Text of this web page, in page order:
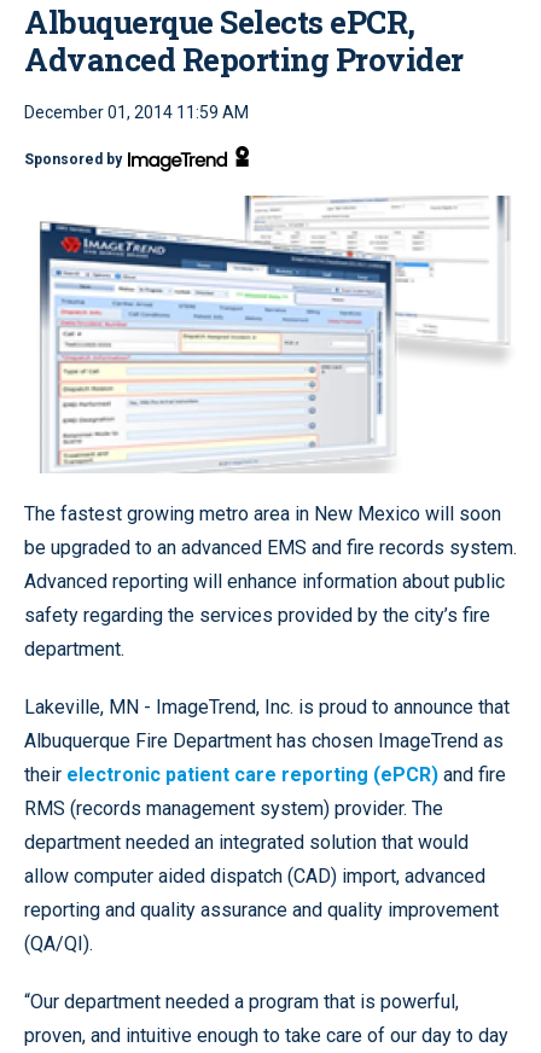
Albuquerque Selects ePCR,
Advanced Reporting Provider
December 01, 2014 11:59 AM
Sponsored by
The fastest growing metro area in New Mexico will soon
be upgraded to an advanced EMS and fire records system.
Advanced reporting will enhance information about public
safety regarding the services provided by the city’s fire
department.
Lakeville, MN - ImageTrend, Inc. is proud to announce that
Albuquerque Fire Department has chosen ImageTrend as
their electronic patient care reporting (ePCR) and fire
RMS (records management system) provider. The
department needed an integrated solution that would
allow computer aided dispatch (CAD) import, advanced
reporting and quality assurance and quality improvement
(QA/QI).
“Our department needed a program that is powerful,
proven, and intuitive enough to take care of our day to day